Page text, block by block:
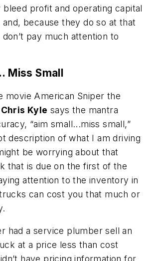
bleed profit and operating capital
because they do so at that
pay much attention to
Miss Small
movie American Sniper the
Chris Kyle says the mantra
“aim small...miss small,”
description of what I am driving
be worrying about that
that is due on the first of the
attention to the inventory in
can cost you that much or
had a service plumber sell an
at a price less than cost